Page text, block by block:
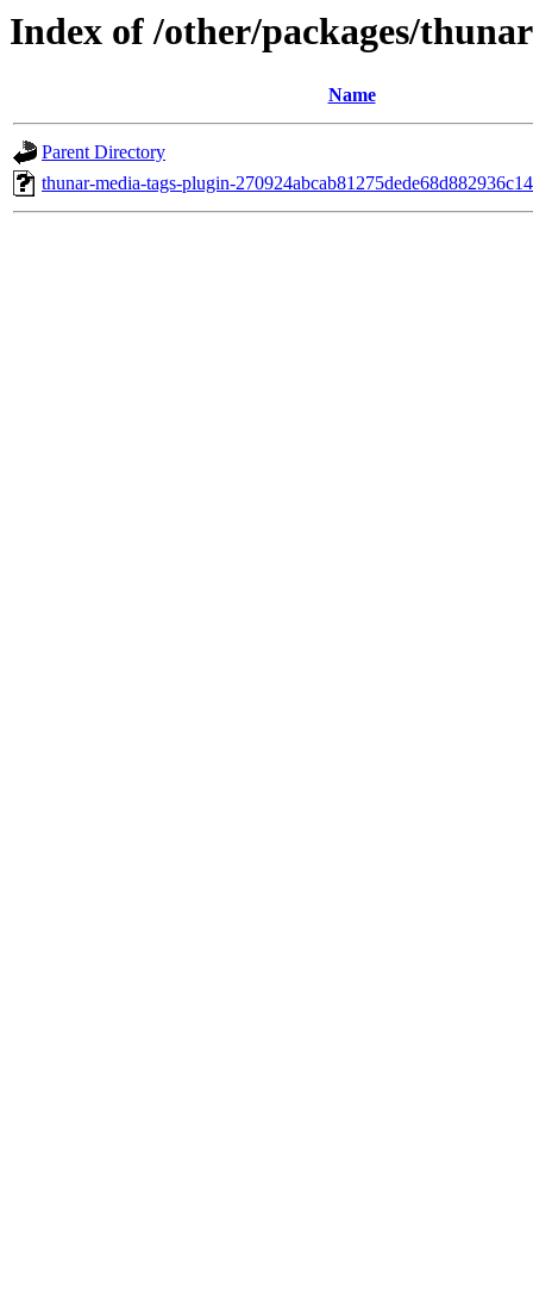
Index of /other/packages/
Name
Parent Directory
thunar-media-tags-plugin-